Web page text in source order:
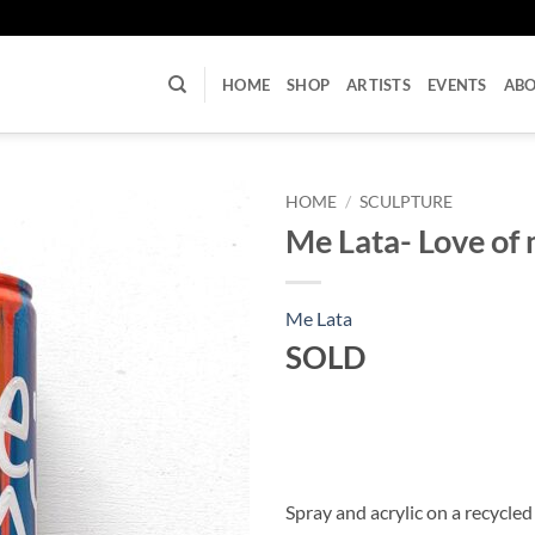
HOME SHOP ARTISTS EVENTS
HOME / SCULPTURE
Me Lata- Love of
Me Lata
SOLD
Spray and acrylic on a